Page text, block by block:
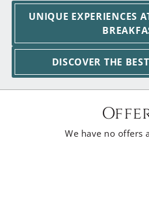
UNIQUE EXPERIENCES
DISCOVER THE
We have no offers